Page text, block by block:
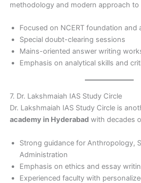
methodology and modern approach to
Focused on NCERT foundation
Special doubt-clearing sessions
Mains-oriented answer writing
Emphasis on analytical skills and
7. Dr. Lakshmaiah IAS Study Circle
Dr. Lakshmaiah IAS Study Circle is
academy in Hyderabad with decades
Strong guidance for Anthropology,
Administration
Emphasis on ethics and essay
Experienced faculty with